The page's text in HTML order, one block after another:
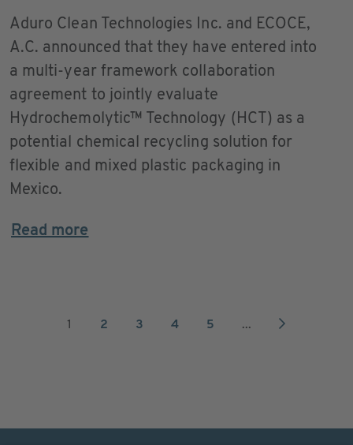
Aduro Clean Technologies Inc. and ECOCE,
A.C. announced that they have entered into
a multi-year framework collaboration
agreement to jointly evaluate
Hydrochemolytic™ Technology (HCT) as a
potential chemical recycling solution for
flexible and mixed plastic packaging in
Mexico.
Read more
1 2 3 4 5 ...